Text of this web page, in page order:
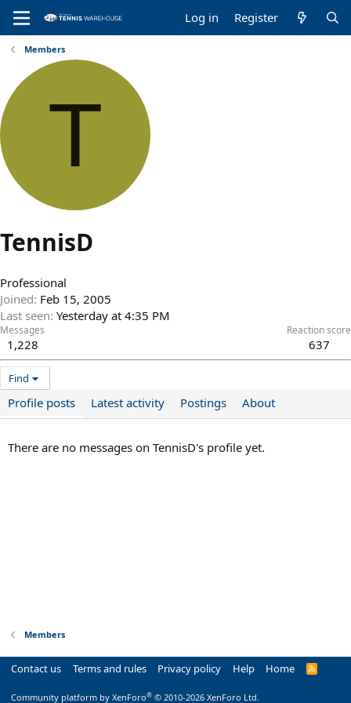
Log in Register
Members
T
TennisD
Professional
Joined Feb 15, 2005
Last seen Yesterday at 4:35 PM
Messages
1,228
Reaction score
637
Find
Profile posts Latest activity Postings About
There are no messages on TennisD's profile yet.
Members
Contact us Terms and rules Privacy policy Help Home
R
Community platform by XenForo® © 2010-2026 XenForo Ltd.